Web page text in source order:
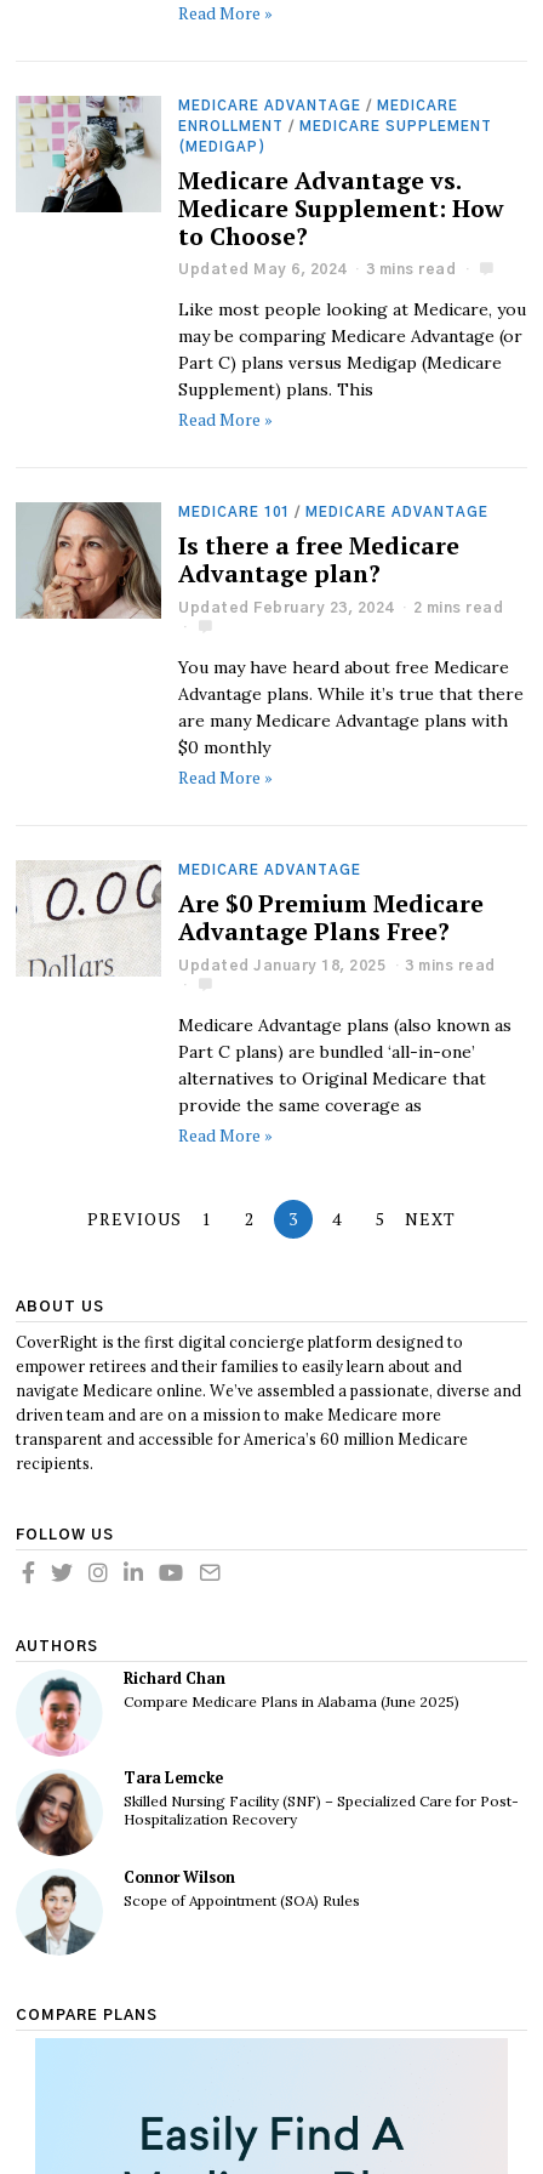
Read More »
MEDICARE ADVANTAGE /
MEDICARE
ENROLLMENT /
MEDICARE SUPPLEMENT
(MEDIGAP)
Medicare Advantage vs.
Medicare Supplement: How
to Choose?
Updated May 6, 2024 3 mins read
Like most people looking at Medicare, you
may be comparing Medicare Advantage (or
Part C) plans versus Medigap (Medicare
Supplement) plans. This
Read More »
MEDICARE 101 / MEDICARE ADVANTAGE
Is there a free Medicare
Advantage plan?
Updated February 23, 2024 2 mins read
You may have heard about free Medicare
Advantage plans. While it’s true that there
are many Medicare Advantage plans with
$0 monthly
Read More »
MEDICARE ADVANTAGE
Are $0 Premium Medicare
Advantage Plans Free?
Updated January 18, 2025 3 mins read
Medicare Advantage plans (also known as
Part C plans) are bundled ‘all-in-one’
alternatives to Original Medicare that
provide the same coverage as
Read More »
PREVIOUS 1 2 3 4 5 NEXT
ABOUT US
CoverRight is the first digital concierge platform designed to
empower retirees and their families to easily learn about and
navigate Medicare online. We’ve assembled a passionate, diverse and
driven team and are on a mission to make Medicare more
transparent and accessible for America’s 60 million Medicare
recipients.
FOLLOW US
AUTHORS
Richard Chan
Compare Medicare Plans in Alabama (June 2025)
Tara Lemcke
Skilled Nursing Facility (SNF) – Specialized Care for Post-
Hospitalization Recovery
Connor Wilson
Scope of Appointment (SOA) Rules
COMPARE PLANS